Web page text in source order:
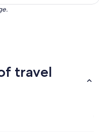
travel